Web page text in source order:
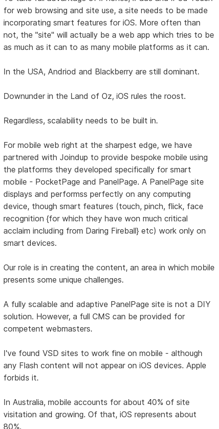
for web browsing and site use, a site needs to be made
incorporating smart features for iOS. More often than
not, the "site" will actually be a web app which tries to be
as much as it can to as many mobile platforms as it can.
In the USA, Andriod and Blackberry are still dominant.
Downunder in the Land of Oz, iOS rules the roost.
Regardless, scalability needs to be built in.
For mobile web right at the sharpest edge, we have
partnered with Joindup to provide bespoke mobile using
the platforms they developed specifically for smart
mobile - PocketPage and PanelPage. A PanelPage site
displays and performss perfectly on any computing
device, though smart features (touch, pinch, flick, face
recognition {for which they have won much critical
acclaim including from Daring Fireball} etc) work only on
smart devices.
Our role is in creating the content, an area in which mobile
presents some unique challenges.
A fully scalable and adaptive PanelPage site is not a DIY
solution. However, a full CMS can be provided for
competent webmasters.
I've found VSD sites to work fine on mobile - although
any Flash content will not appear on iOS devices. Apple
forbids it.
In Australia, mobile accounts for about 40% of site
visitation and growing. Of that, iOS represents about
80%.